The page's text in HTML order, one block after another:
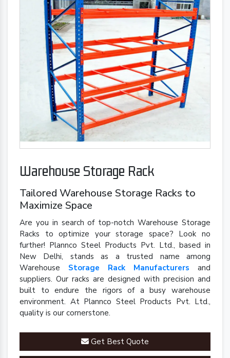
Warehouse Storage Rack
Tailored Warehouse Storage Racks to
Maximize Space
Are you in search of top-notch Warehouse Storage
Racks to optimize your storage space? Look no
further! Plannco Steel Products Pvt. Ltd., based in
New Delhi, stands as a trusted name among
Warehouse Storage Rack Manufacturers and
suppliers. Our racks are designed with precision and
built to endure the rigors of a busy warehouse
environment. At Plannco Steel Products Pvt. Ltd.,
quality is our cornerstone.
Get Best Quote